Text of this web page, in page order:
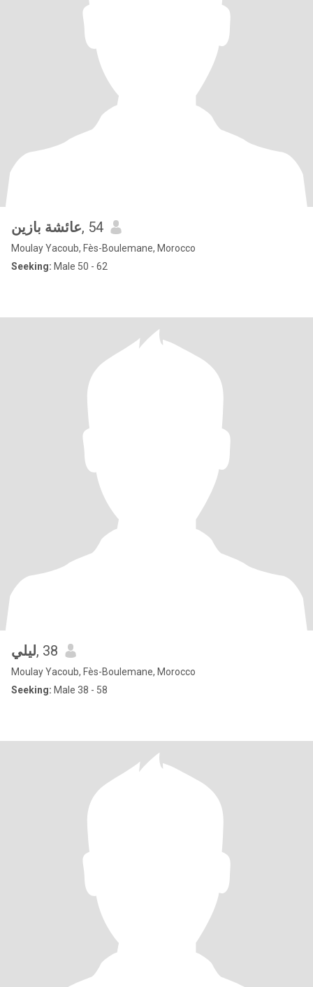
عائشة بازين, 54
Moulay Yacoub, Fès-Boulemane, Morocco
Seeking: Male 50 - 62
ليلي, 38
Moulay Yacoub, Fès-Boulemane, Morocco
Seeking: Male 38 - 58